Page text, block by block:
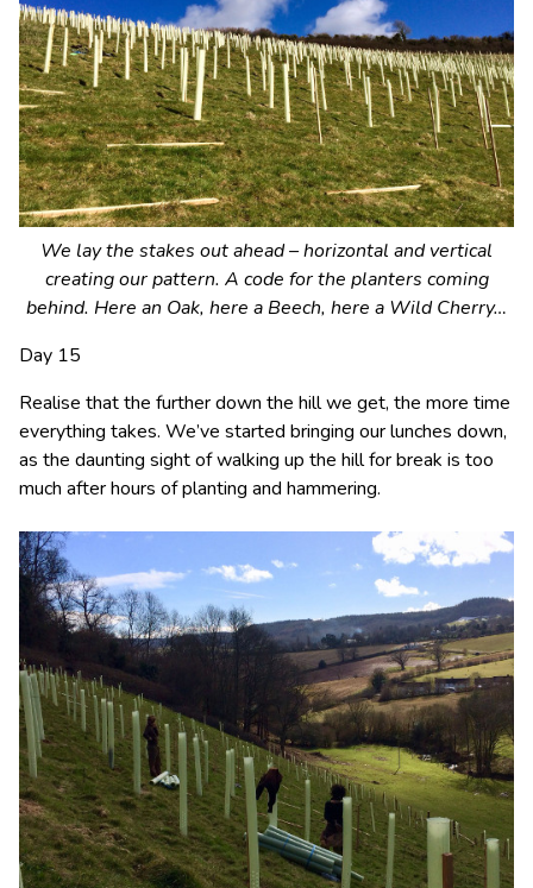
We lay the stakes out ahead – horizontal and vertical
creating our pattern. A code for the planters coming
behind. Here an Oak, here a Beech, here a Wild Cherry…
Day 15
Realise that the further down the hill we get, the more time
everything takes. We’ve started bringing our lunches down,
as the daunting sight of walking up the hill for break is too
much after hours of planting and hammering.